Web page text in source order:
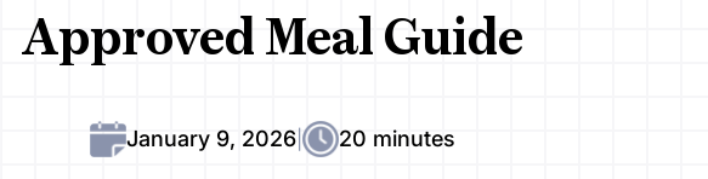
Approved Meal Guide
January 9, 2026| 20 minutes